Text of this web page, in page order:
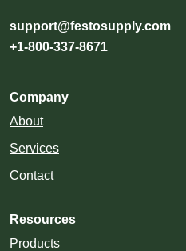
support@festosupply.com
+1-800-337-8671
Company
About
Services
Contact
Resources
Products